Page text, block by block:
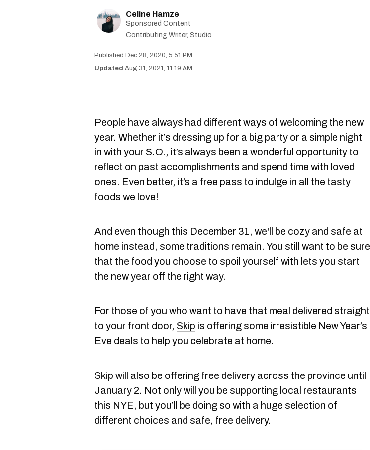
Celine Hamze
Sponsored Content
Contributing Writer, Studio
Dec 28, 2020, 5:51 PM
Aug 31, 2021, 11:19 AM
People have always had different ways of welcoming the new
year. Whether it’s dressing up for a big party or a simple night
in with your S.O., it’s always been a wonderful opportunity to
reflect on past accomplishments and spend time with loved
ones. Even better, it’s a free pass to indulge in all the tasty
foods we love!
And even though this December 31, we'll be cozy and safe at
home instead, some traditions remain. You still want to be sure
that the food you choose to spoil yourself with lets you start
the new year off the right way.
For those of you who want to have that meal delivered straight
to your front door, Skip is offering some irresistible New Year’s
Eve deals to help you celebrate at home.
Skip will also be offering free delivery across the province until
January 2. Not only will you be supporting local restaurants
this NYE, but you’ll be doing so with a huge selection of
different choices and safe, free delivery.